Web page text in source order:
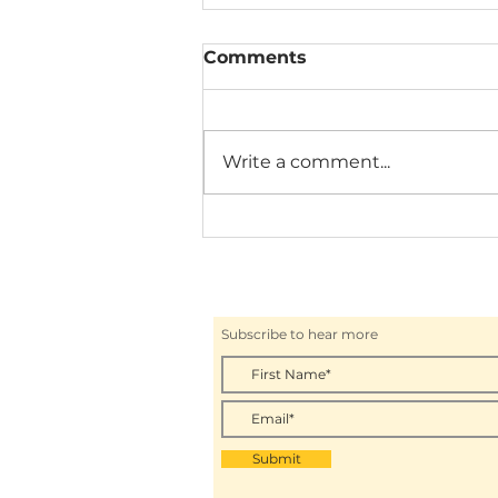
Comments
Write a comment...
Subscribe to hear more
Submit